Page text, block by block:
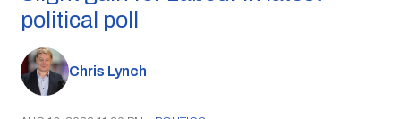
political poll
Chris Lynch